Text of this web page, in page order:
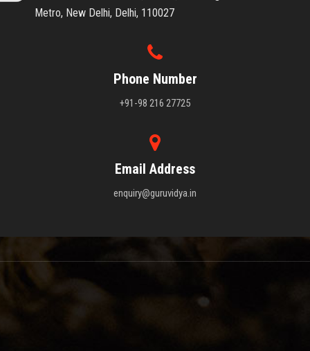
Metro, New Delhi, Delhi, 110027
Phone Number
+91-98 216 27725
Email Address
enquiry@guruvidya.in